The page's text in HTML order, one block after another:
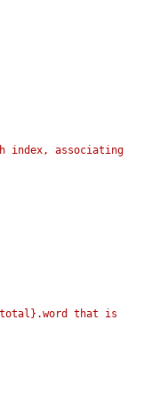
index, associating
that is